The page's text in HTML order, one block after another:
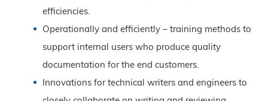
efficiencies.
Operationally and efficiently – training methods to
support internal users who produce quality
documentation for the end customers.
Innovations for technical writers and engineers to